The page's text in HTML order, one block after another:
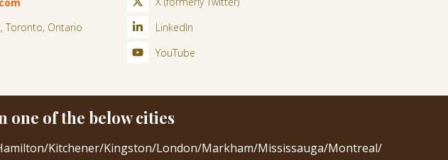
Toronto, Ontario
LinkedIn
YouTube
one of the below cities
/Kitchener/Kingston/London/Markham/Mississauga/Montreal/